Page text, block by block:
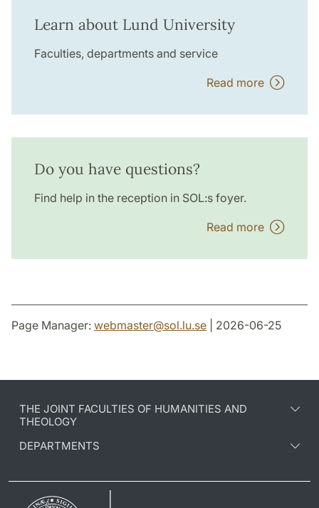
Learn about Lund University
Faculties, departments and service
Read more
Do you have questions?
Find help in the reception in SOL:s foyer.
Read more
Page Manager: webmaster@sol.lu.se | 2026-06-25
THE JOINT FACULTIES OF HUMANITIES AND
THEOLOGY
DEPARTMENTS